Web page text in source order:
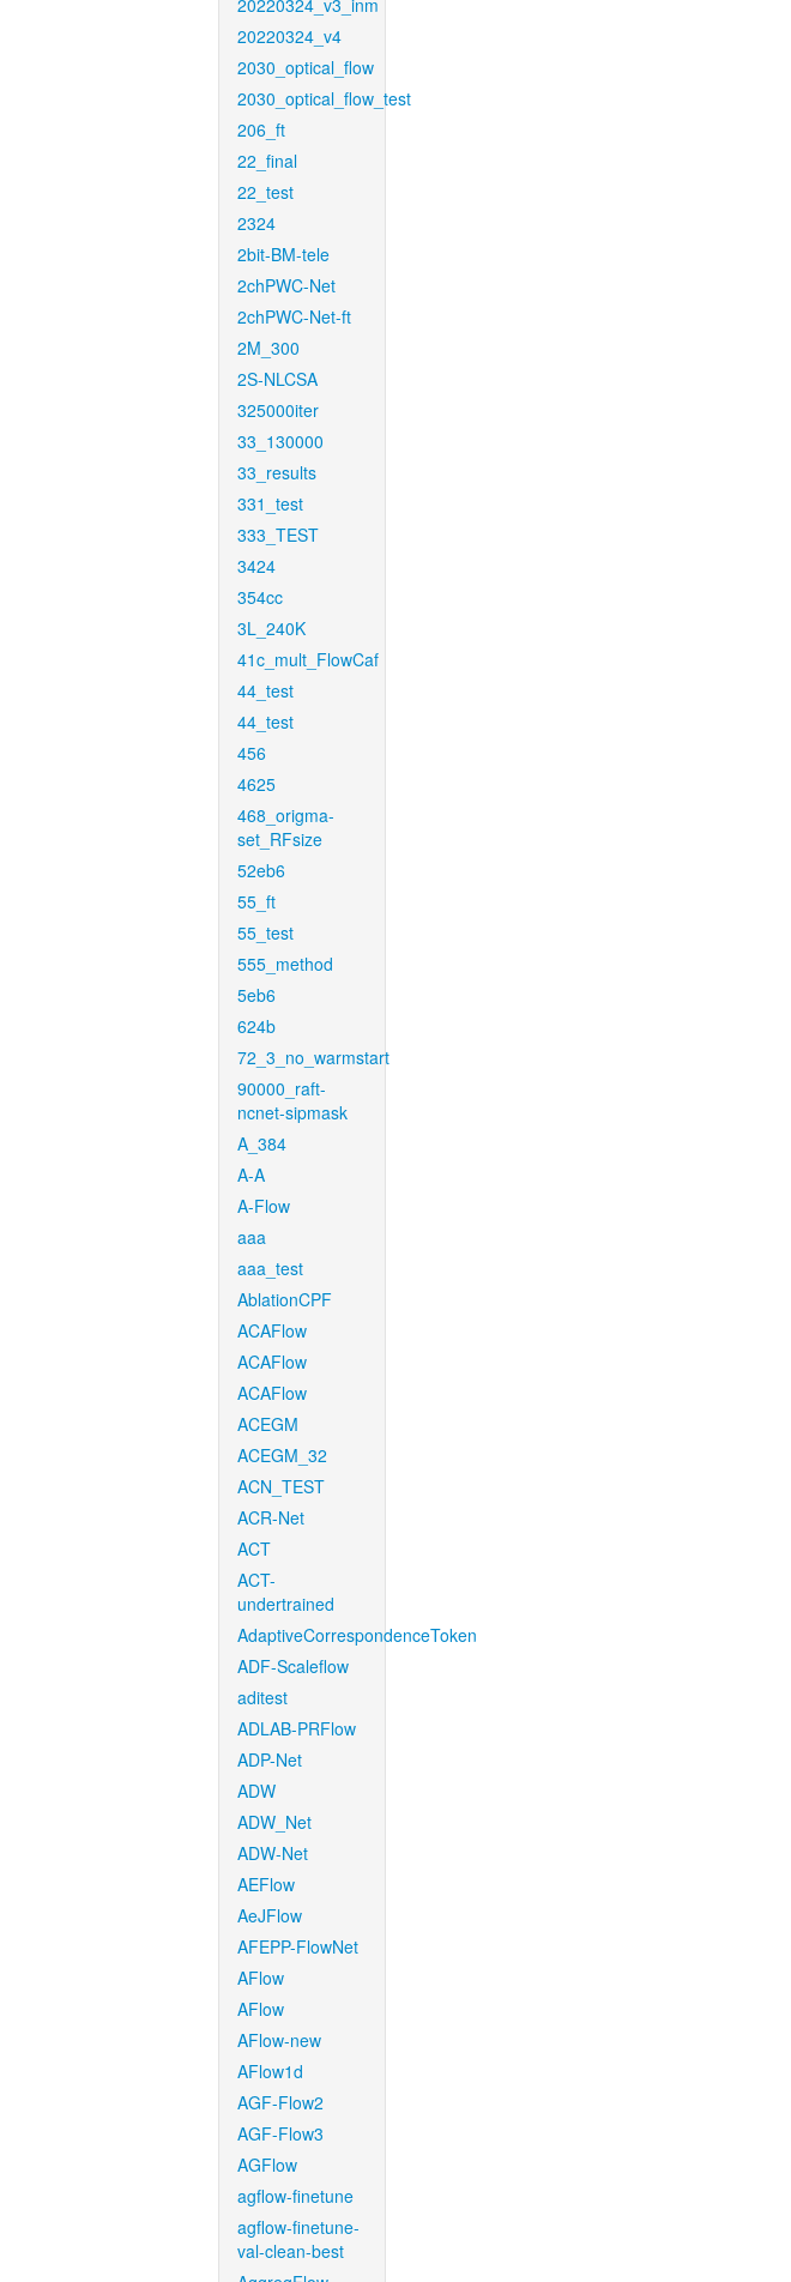
20220324_v3_inm
20220324_v4
2030_optical_flow
2030_optical_flow_test
206_ft
22_final
22_test
2324
2bit-BM-tele
2chPWC-Net
2chPWC-Net-ft
2M_300
2S-NLCSA
325000iter
33_130000
33_results
331_test
333_TEST
3424
354cc
3L_240K
41c_mult_FlowCaf
44_test
44_test
456
4625
468_origma-
set_RFsize
52eb6
55_ft
55_test
555_method
5eb6
624b
72_3_no_warmstart
90000_raft-
ncnet-sipmask
A_384
A-A
A-Flow
aaa
aaa_test
AblationCPF
ACAFlow
ACAFlow
ACAFlow
ACEGM
ACEGM_32
ACN_TEST
ACR-Net
ACT
ACT-
undertrained
AdaptiveCorrespondenceToken
ADF-Scaleflow
aditest
ADLAB-PRFlow
ADP-Net
ADW
ADW_Net
ADW-Net
AEFlow
AeJFlow
AFEPP-FlowNet
AFlow
AFlow
AFlow-new
AFlow1d
AGF-Flow2
AGF-Flow3
AGFlow
agflow-finetune
agflow-finetune-
val-clean-best